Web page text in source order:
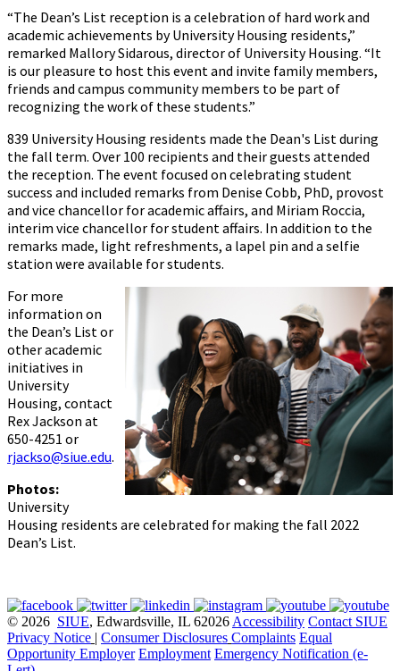
“The Dean’s List reception is a celebration of hard work and
academic achievements by University Housing residents,”
remarked Mallory Sidarous, director of University Housing. “It
is our pleasure to host this event and invite family members,
friends and campus community members to be part of
recognizing the work of these students.”
839 University Housing residents made the Dean's List during
the fall term. Over 100 recipients and their guests attended
the reception. The event focused on celebrating student
success and included remarks from Denise Cobb, PhD, provost
and vice chancellor for academic affairs, and Miriam Roccia,
interim vice chancellor for student affairs. In addition to the
remarks made, light refreshments, a lapel pin and a selfie
station were available for students.
For more
information on
the Dean’s List or
other academic
initiatives in
University
Housing, contact
Rex Jackson at
650-4251 or
rjackso@siue.edu.
Photos:
University
Housing residents are celebrated for making the fall 2022
Dean’s List.
© 2026 SIUE, Edwardsville, IL 62026 Accessibility Contact SIUE
Privacy Notice | Consumer Disclosures Complaints Equal
Opportunity Employer Employment Emergency Notification (e-